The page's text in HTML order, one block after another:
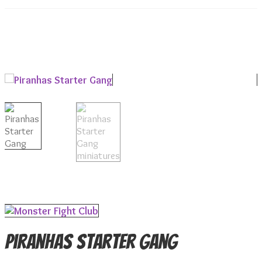
Piranhas Starter Gang